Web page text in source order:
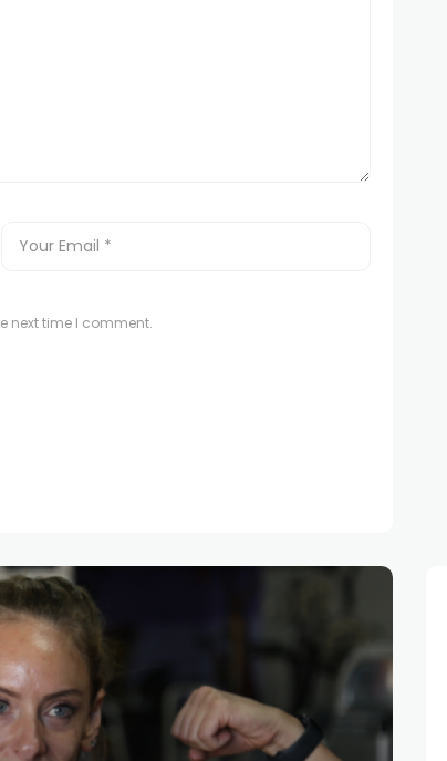
next time I comment.